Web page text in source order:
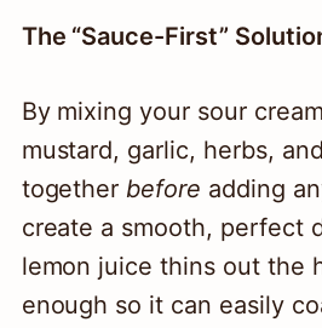
The “Sauce-First”
By mixing your sour
mustard, garlic, herbs,
together before adding
create a smooth, perfect
lemon juice thins out the
enough so it can easily